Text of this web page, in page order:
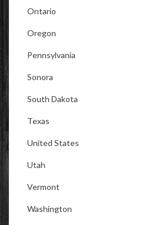
Ontario
Oregon
Pennsylvania
Sonora
South Dakota
Texas
United States
Utah
Vermont
Washington